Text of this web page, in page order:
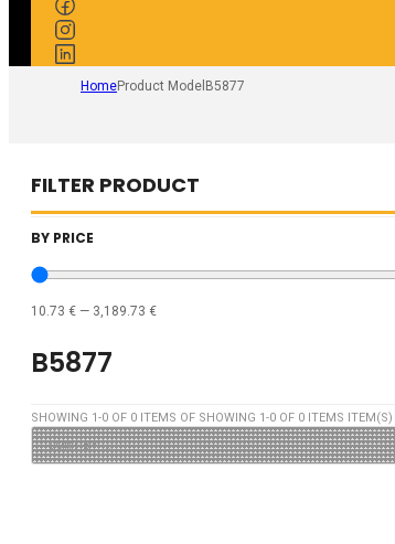
HomeProduct Model B5877
FILTER PRODUCT
BY PRICE
10.73 € — 3,189.73 €
B5877
SHOWING 1-0 OF 0 ITEMS OF SHOWING 1-0 OF 0 ITEMS ITEM(S)